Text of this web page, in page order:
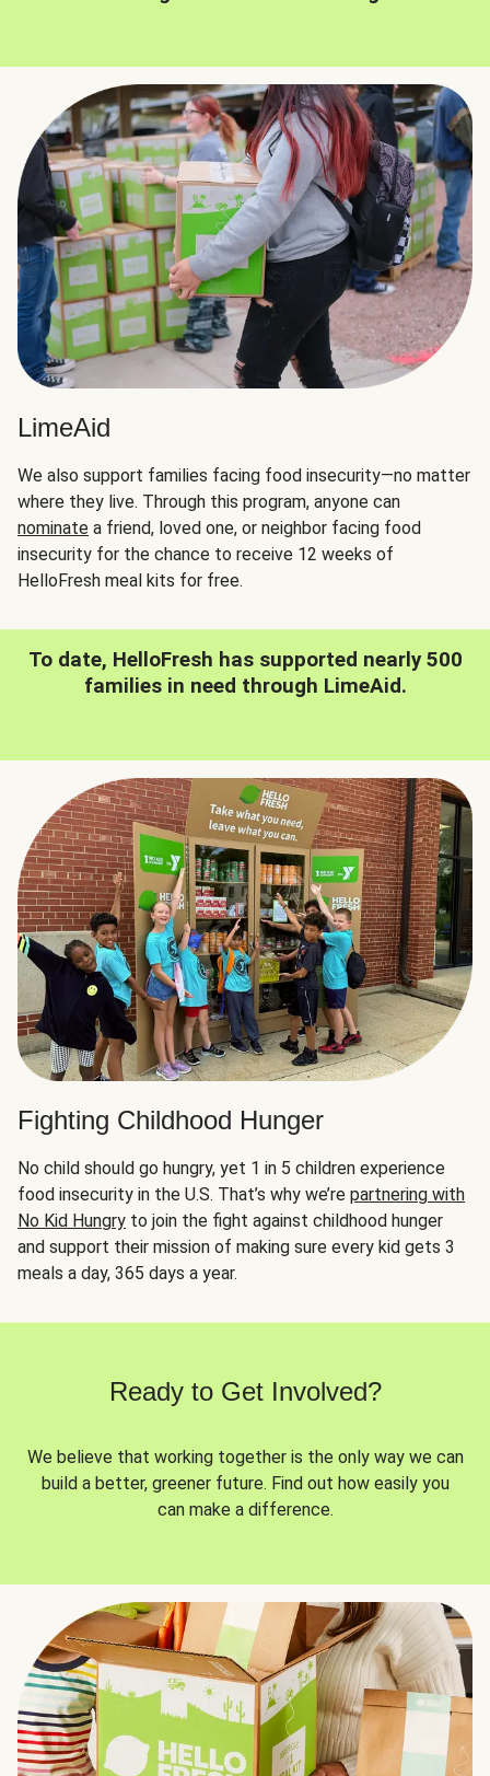
LimeAid
We also support families facing food insecurity—no matter
where they live. Through this program, anyone can
nominate a friend, loved one, or neighbor facing food
insecurity for the chance to receive 12 weeks of
HelloFresh meal kits for free.
To date, HelloFresh has supported nearly 500
families in need through LimeAid.
Fighting Childhood Hunger
No child should go hungry, yet 1 in 5 children experience
food insecurity in the U.S. That’s why we’re partnering with
No Kid Hungry to join the fight against childhood hunger
and support their mission of making sure every kid gets 3
meals a day, 365 days a year.
Ready to Get Involved?
We believe that working together is the only way we can
build a better, greener future. Find out how easily you
can make a difference.